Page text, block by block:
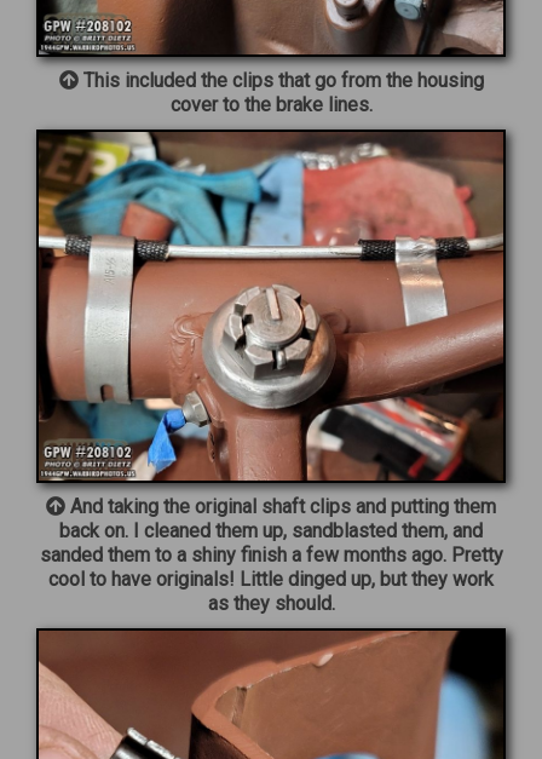
This included the clips that go from the housing
cover to the brake lines.
And taking the original shaft clips and putting them
back on. I cleaned them up, sandblasted them, and
sanded them to a shiny finish a few months ago. Pretty
cool to have originals! Little dinged up, but they work
as they should.